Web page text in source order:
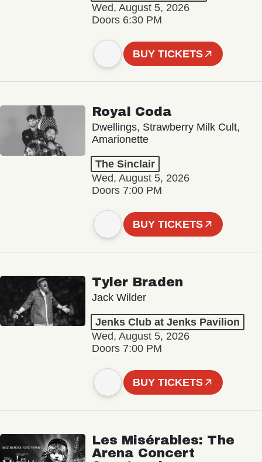
Wed, August 5, 2026
Doors 6:30 PM
BUY TICKETS
Royal Coda
Dwellings, Strawberry Milk Cult,
Amarionette
The Sinclair
Wed, August 5, 2026
Doors 7:00 PM
BUY TICKETS
Tyler Braden
Jack Wilder
Jenks Club at Jenks Pavilion
Wed, August 5, 2026
Doors 7:00 PM
BUY TICKETS
Les Misérables: The
Arena Concert